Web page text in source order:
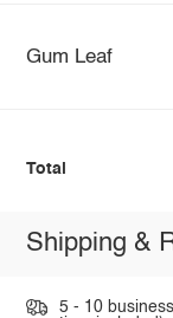
Gum Leaf
Total
Shipping &
5 - 10